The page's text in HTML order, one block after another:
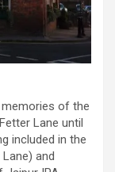
memories of the
Lane until
included in the
and